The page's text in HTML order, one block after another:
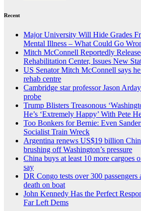
Recent
Major University Will Hide Grades
Mental Illness – What Could Go
Mitch McConnell Reportedly
Rehabilitation Center, Issues New
US Senator Mitch McConnell says
rehab centre
Cambridge star professor Jason
probe
Trump Blisters Treasonous
He’s ‘Extremely Happy’ With Pete
Too Bonkers for Bernie: Even
Socialist Train Wreck
Argentina renews US$19 billion
brushing off Washington’s pressure
China buys at least 10 more cargoes
say
DR Congo tests over 300 passengers
death on boat
John Kennedy Has the Perfect
Far Left Dems